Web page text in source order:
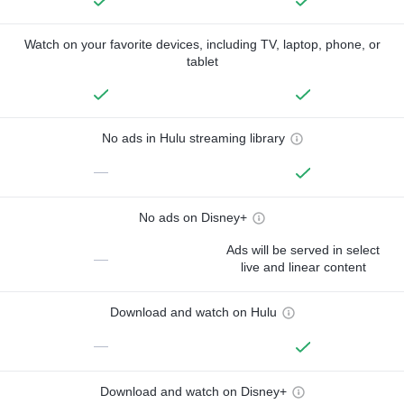
Watch on your favorite devices, including TV, laptop, phone, or
tablet
No ads in Hulu streaming library
—
No ads on Disney+
—
Ads will be served in select
live and linear content
Download and watch on Hulu
—
Download and watch on Disney+